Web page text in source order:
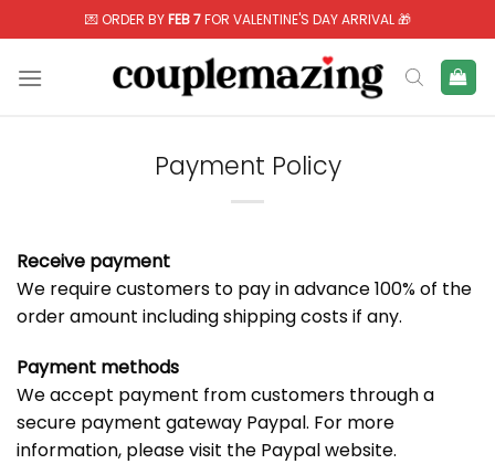
to
content
💌 ORDER BYFEB 7FOR VALENTINE'S DAY ARRIVAL 🎁
Payment Policy
Receive payment
We require customers to pay in advance 100% of the
order amount including shipping costs if any.
Payment methods
We accept payment from customers through a
secure payment gateway Paypal. For more
information, please visit the Paypalwebsite.